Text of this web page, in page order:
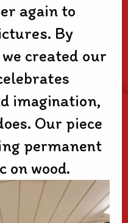
again to
By
created our
imagination,
Our piece
permanent
on wood.